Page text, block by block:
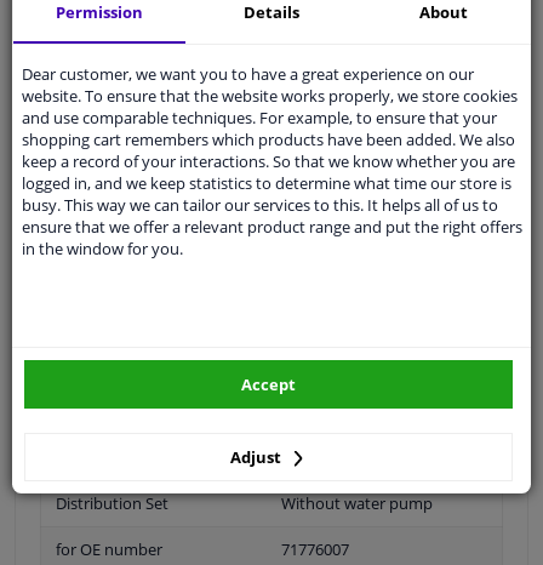
Ask your question at our product specialists.
Questions And Answers.
Fit guarantee, show parts suitable for your vehicle.
Pleasemanually selectyour vehicle
Number of Teeth 129
Timing belt
Distribution Set Without water pump
for OE number 71776007
Permission Details About
Dear customer, we want you to have a great experience on our
website. To ensure that the website works properly, we store cookies
and use comparable techniques. For example, to ensure that your
shopping cart remembers which products have been added. We also
keep a record of your interactions. So that we know whether you are
logged in, and we keep statistics to determine what time our store is
busy. This way we can tailor our services to this. It helps all of us to
ensure that we offer a relevant product range and put the right offers
in the window for you.
Adjust
Accept